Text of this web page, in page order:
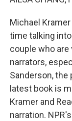
Michael
time talking
couple who
narrators,
Sanderson, the
latest book is
Kramer and
narration.